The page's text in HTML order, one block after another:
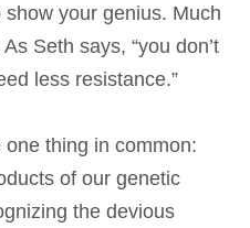
your genius. Much
Seth says, “you don’t
less resistance.”
thing in common:
of our genetic
the devious